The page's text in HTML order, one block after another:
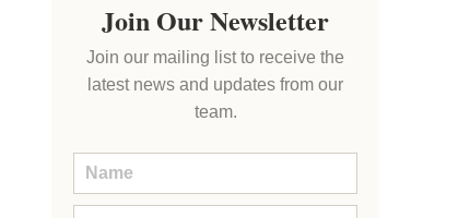
Join Our Newsletter
Join our mailing list to receive the
latest news and updates from our
team.